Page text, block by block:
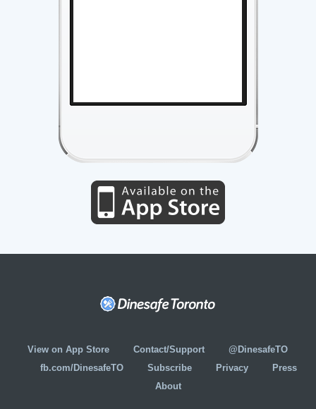
View on App Store Contact/Support
@DinesafeTO
fb.com/DinesafeTO
Subscribe Privacy
Press
About